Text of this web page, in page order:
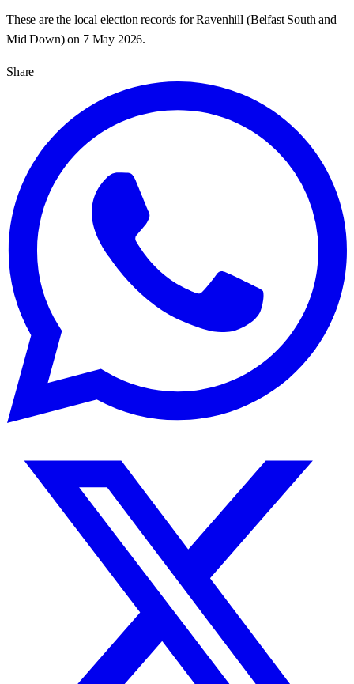
These are the local election records forRavenhill (Belfast South and
Mid Down) on 7 May 2026.
Share